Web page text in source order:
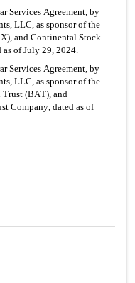
LLC, as sponsor of the
and Continental Stock
as of July 29, 2024.
LLC, as sponsor of the
(BAT), and
Company, dated as of